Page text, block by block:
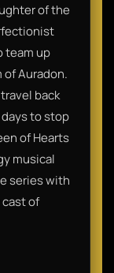
of the
team up
Auradon.
back
to stop
of Hearts
musical
series with
of